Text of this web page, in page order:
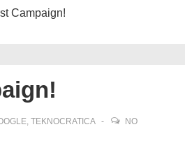
Campaign!
, TEKNOCRATICA
NO